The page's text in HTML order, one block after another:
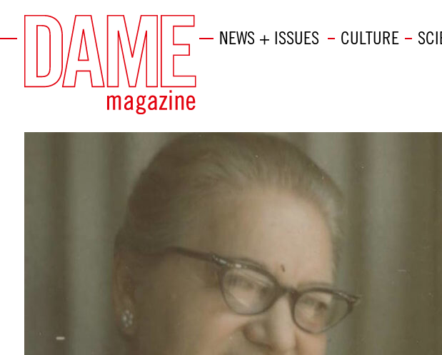
NEWS + ISSUES CULTURE